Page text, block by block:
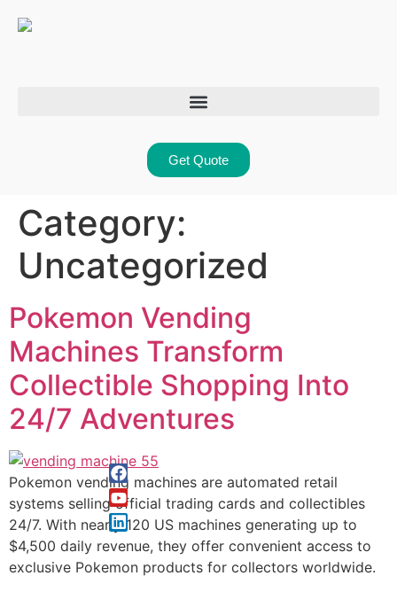
Get Quote
Category:
Uncategorized
Pokemon Vending
Machines Transform
Collectible Shopping Into
24/7 Adventures
Pokemon vending machines are automated retail
systems selling official trading cards and collectibles
24/7. With nearly 120 US machines generating up to
$4,500 daily revenue, they offer convenient access to
exclusive Pokemon products for collectors worldwide.